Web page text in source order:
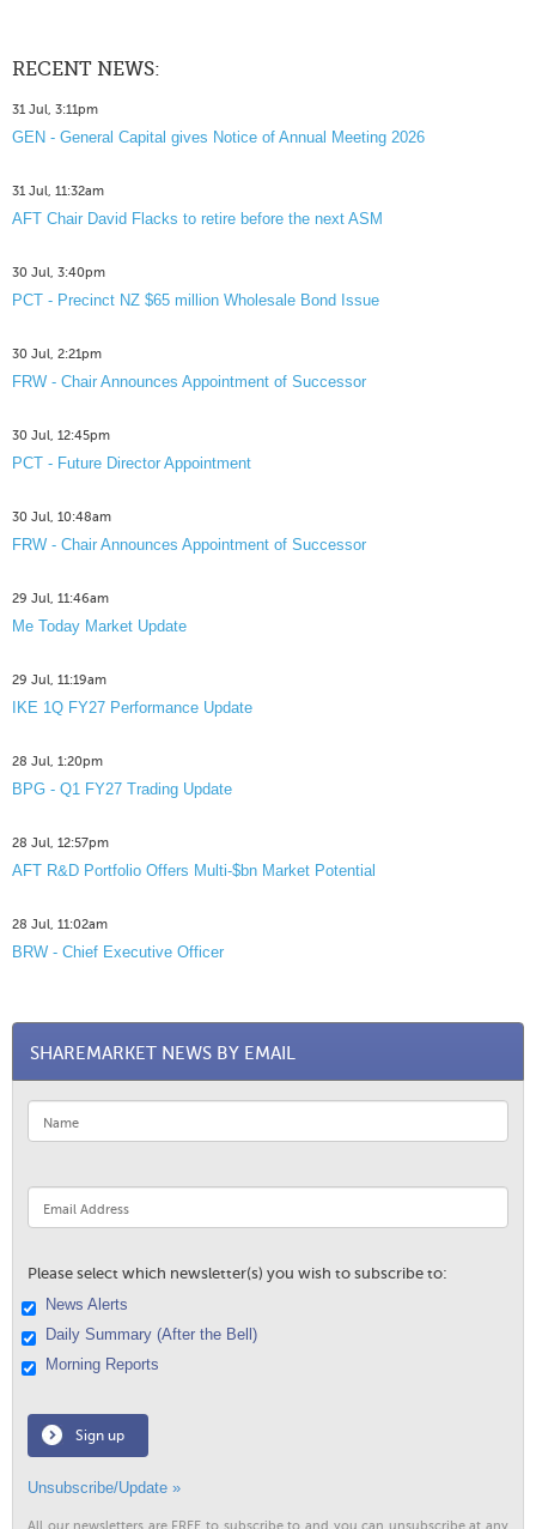
RECENT NEWS:
31 Jul, 3:11pm
GEN - General Capital gives Notice of Annual Meeting 2026
31 Jul, 11:32am
AFT Chair David Flacks to retire before the next ASM
30 Jul, 3:40pm
PCT - Precinct NZ $65 million Wholesale Bond Issue
30 Jul, 2:21pm
FRW - Chair Announces Appointment of Successor
30 Jul, 12:45pm
PCT - Future Director Appointment
30 Jul, 10:48am
FRW - Chair Announces Appointment of Successor
29 Jul, 11:46am
Me Today Market Update
29 Jul, 11:19am
IKE 1Q FY27 Performance Update
28 Jul, 1:20pm
BPG - Q1 FY27 Trading Update
28 Jul, 12:57pm
AFT R&D Portfolio Offers Multi-$bn Market Potential
28 Jul, 11:02am
BRW - Chief Executive Officer
SHAREMARKET NEWS BY EMAIL
Please select which newsletter(s) you wish to subscribe to:
News Alerts
Daily Summary (After the Bell)
Morning Reports
Sign up
Unsubscribe/Update »